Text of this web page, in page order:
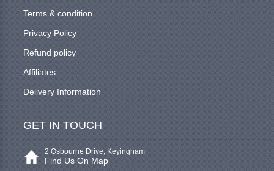
Terms & condition
Privacy Policy
Refund policy
Affiliates
Delivery Information
GET IN TOUCH
2 Osbourne Drive, Keyingham
Find Us On Map